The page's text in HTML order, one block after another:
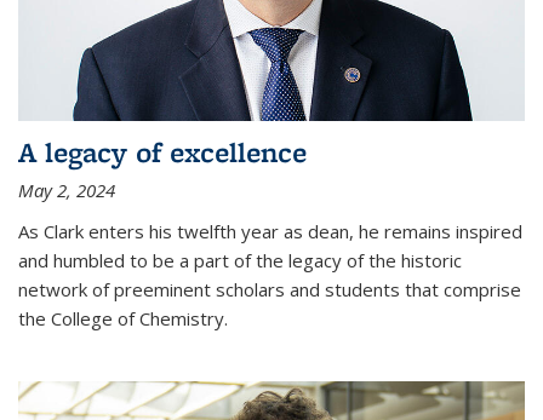
A legacy of excellence
May 2, 2024
As Clark enters his twelfth year as dean, he remains inspired
and humbled to be a part of the legacy of the historic
network of preeminent scholars and students that comprise
the College of Chemistry.